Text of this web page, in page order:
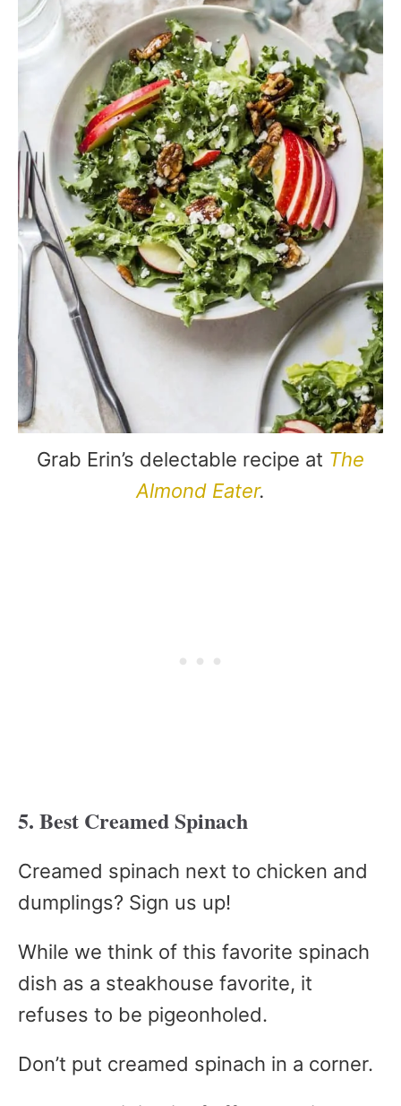
Grab Erin’s delectable recipe at The
Almond Eater.
5. Best Creamed Spinach
Creamed spinach next to chicken and
dumplings? Sign us up!
While we think of this favorite spinach
dish as a steakhouse favorite, it
refuses to be pigeonholed.
Don’t put creamed spinach in a corner.